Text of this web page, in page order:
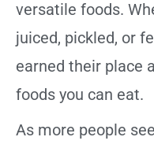
versatile foods.
juiced, pickled, or
earned their place
foods you can eat.
As more people